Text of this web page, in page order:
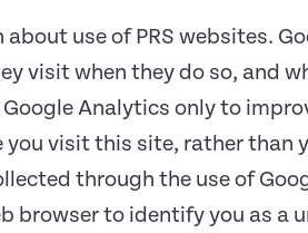
use of PRS websites.
visit when they do so, and
Analytics only to
visit this site, rather than
through the use of
browser to identify you as a